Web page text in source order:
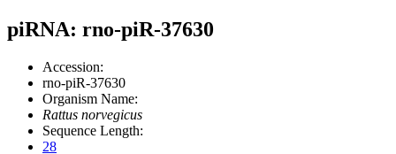
piRNA: rno-piR-37630
Accession:
rno-piR-37630
Organism Name:
Rattus norvegicus
Sequence Length:
28